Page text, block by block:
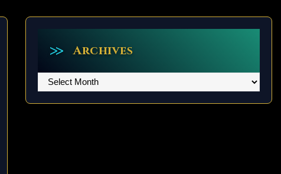
Archives
Archives